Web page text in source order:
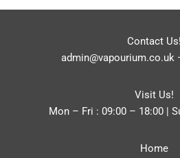
Contact Us!
admin@vapourium.co.uk
Visit Us!
Mon – Fri : 09:00 – 18:00 |
Home